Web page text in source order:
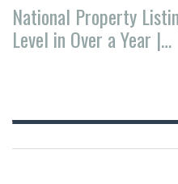
National Property
Level in Over a Year |…